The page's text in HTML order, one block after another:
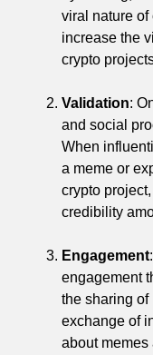
viral nature
increase the
crypto
Validation:
and social
When
a meme or
crypto
credibility
Engagement
engagement
the sharing
exchange of
about memes